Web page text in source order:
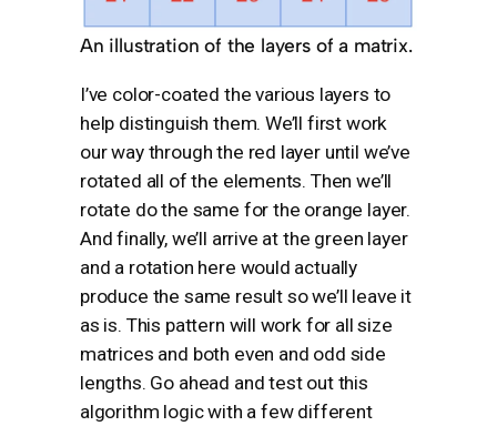
An illustration of the layers of a matrix.
I’ve color-coated the various layers to
help distinguish them. We’ll first work
our way through the red layer until we’ve
rotated all of the elements. Then we’ll
rotate do the same for the orange layer.
And finally, we’ll arrive at the green layer
and a rotation here would actually
produce the same result so we’ll leave it
as is. This pattern will work for all size
matrices and both even and odd side
lengths. Go ahead and test out this
algorithm logic with a few different